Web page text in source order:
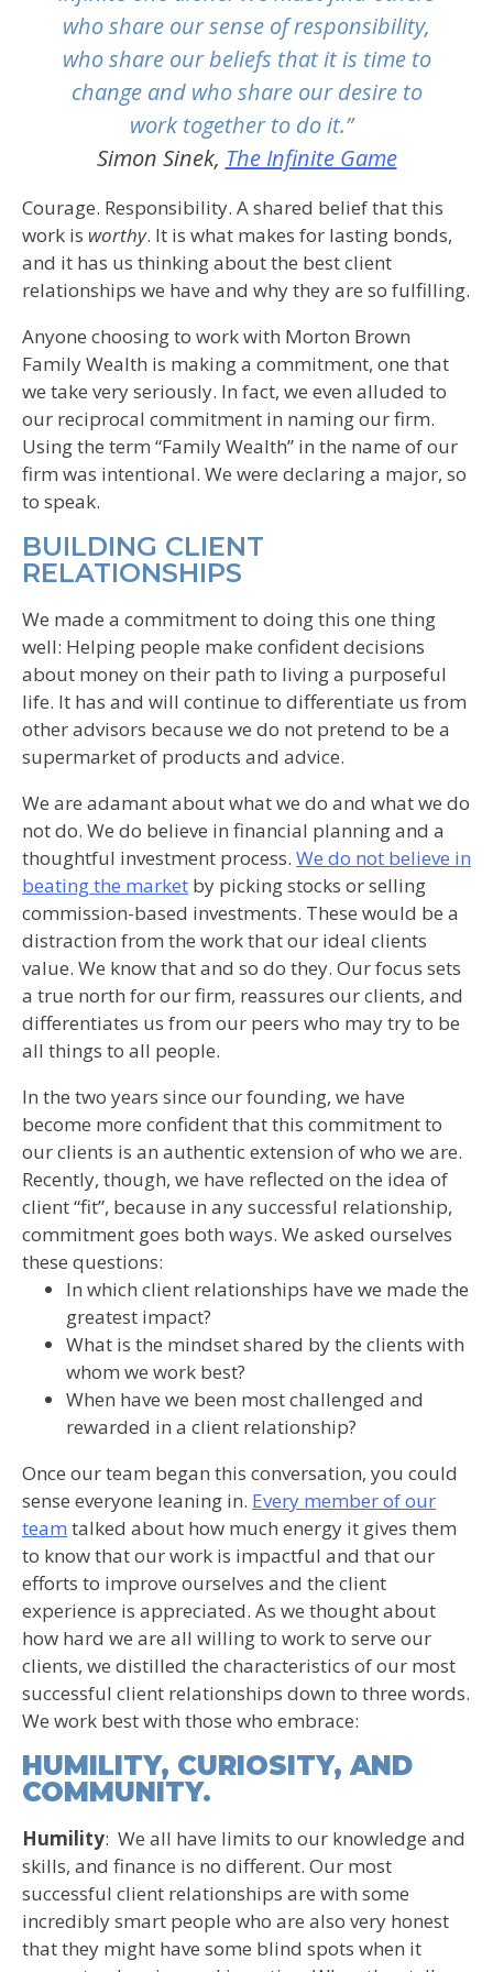
who share our sense of responsibility,
who share our beliefs that it is time to
change and who share our desire to
work together to do it.”
Simon Sinek, The Infinite Game
Courage. Responsibility. A shared belief that this
work is worthy. It is what makes for lasting bonds,
and it has us thinking about the best client
relationships we have and why they are so fulfilling.
Anyone choosing to work with Morton Brown
Family Wealth is making a commitment, one that
we take very seriously. In fact, we even alluded to
our reciprocal commitment in naming our firm.
Using the term “Family Wealth” in the name of our
firm was intentional. We were declaring a major, so
to speak.
BUILDING CLIENT
RELATIONSHIPS
We made a commitment to doing this one thing
well: Helping people make confident decisions
about money on their path to living a purposeful
life. It has and will continue to differentiate us from
other advisors because we do not pretend to be a
supermarket of products and advice.
We are adamant about what we do and what we do
not do. We do believe in financial planning and a
thoughtful investment process. We do not believe in
beating the market by picking stocks or selling
commission-based investments. These would be a
distraction from the work that our ideal clients
value. We know that and so do they. Our focus sets
a true north for our firm, reassures our clients, and
differentiates us from our peers who may try to be
all things to all people.
In the two years since our founding, we have
become more confident that this commitment to
our clients is an authentic extension of who we are.
Recently, though, we have reflected on the idea of
client “fit”, because in any successful relationship,
commitment goes both ways. We asked ourselves
these questions:
In which client relationships have we made the
greatest impact?
What is the mindset shared by the clients with
whom we work best?
When have we been most challenged and
rewarded in a client relationship?
Once our team began this conversation, you could
sense everyone leaning in. Every member of our
team talked about how much energy it gives them
to know that our work is impactful and that our
efforts to improve ourselves and the client
experience is appreciated. As we thought about
how hard we are all willing to work to serve our
clients, we distilled the characteristics of our most
successful client relationships down to three words.
We work best with those who embrace:
HUMILITY, CURIOSITY, AND
COMMUNITY.
Humility: We all have limits to our knowledge and
skills, and finance is no different. Our most
successful client relationships are with some
incredibly smart people who are also very honest
that they might have some blind spots when it